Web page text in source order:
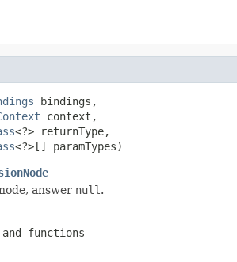
bindings,
context,
<?> returnType,
<?>[] paramTypes)
answer null .
functions